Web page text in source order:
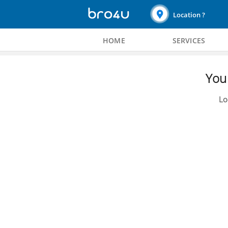
Location ?
HOME SERVICES